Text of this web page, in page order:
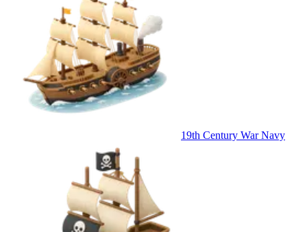
19th Century War Navy